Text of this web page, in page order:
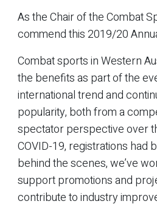
As the Chair of the Combat
commend this 2019/20
Combat sports in Western
the benefits as part of the
international trend and
popularity, both from a
spectator perspective over
COVID-19, registrations had
behind the scenes, we’ve
support promotions and
contribute to industry